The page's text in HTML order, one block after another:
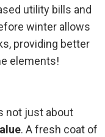
utility bills and
winter allows
providing better
elements!
not just about
. A fresh coat of